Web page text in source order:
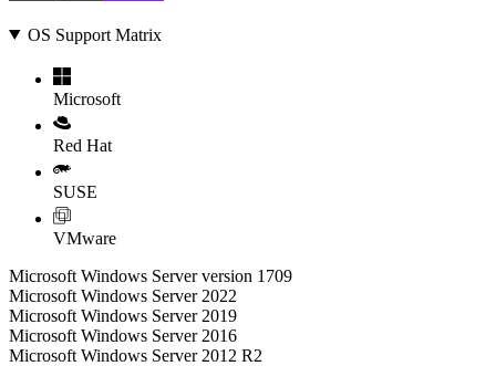
OS Support Matrix
Microsoft
Red Hat
SUSE
VMware
Microsoft Windows Server version 1709
Microsoft Windows Server 2022
Microsoft Windows Server 2019
Microsoft Windows Server 2016
Microsoft Windows Server 2012 R2